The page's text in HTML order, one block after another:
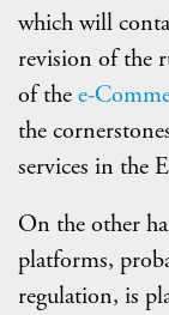
which will
revision of the
of thee-
the
services in the
On the other
platforms,
regulation, is